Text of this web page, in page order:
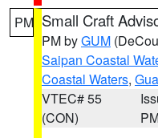
PM Small Craft
PM byGUM
Saipan Coastal
Coastal Waters,
VTEC# 55
(CON)